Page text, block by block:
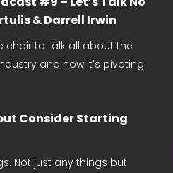
& Darrell Irwin
chair to talk all about the
and how it’s pivoting
Consider Starting
Not just any things but